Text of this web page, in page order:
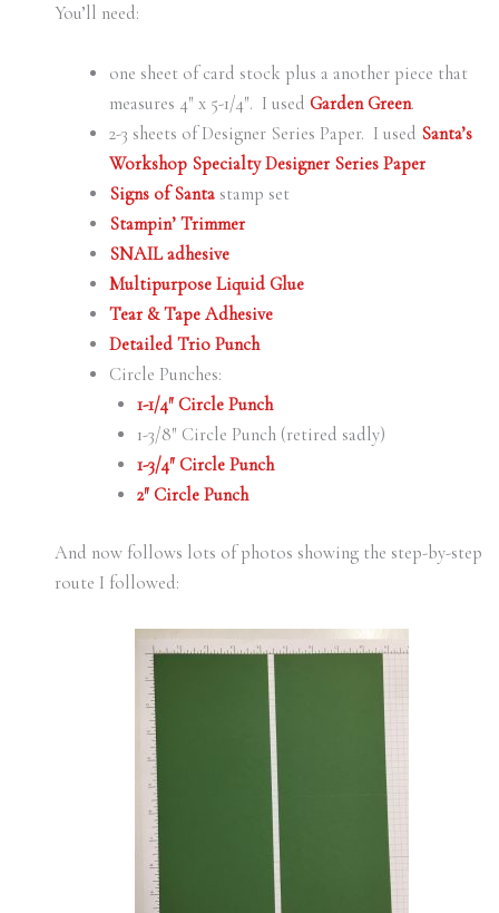
You’ll need:
one sheet of card stock plus a another piece that
measures 4″ x 5-1/4″. I used Garden Green.
2-3 sheets of Designer Series Paper. I used Santa’s
Workshop Specialty Designer Series Paper
Signs of Santa stamp set
Stampin’ Trimmer
SNAIL adhesive
Multipurpose Liquid Glue
Tear & Tape Adhesive
Detailed Trio Punch
Circle Punches:
1-1/4″ Circle Punch
1-3/8″ Circle Punch (retired sadly)
1-3/4″ Circle Punch
2″ Circle Punch
And now follows lots of photos showing the step-by-step
route I followed: